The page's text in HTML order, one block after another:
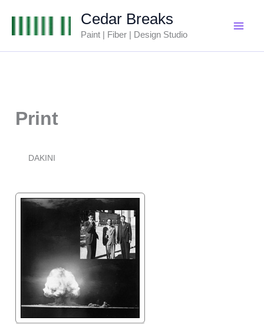
Cedar Breaks
Paint | Fiber | Design Studio
Print
DAKINI